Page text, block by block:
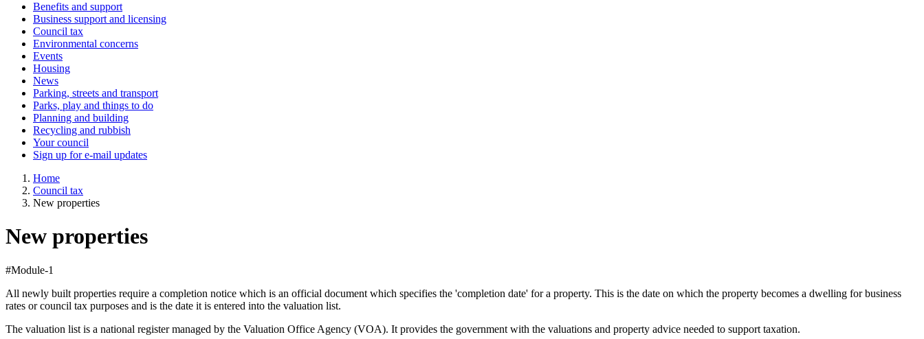
Benefits and support
Business support and licensing
Council tax
Environmental concerns
Events
Housing
News
Parking, streets and transport
Parks, play and things to do
Planning and building
Recycling and rubbish
Your council
Sign up for e-mail updates
Home
Council tax
New properties
New properties
#Module-1
All newly built properties require a completion notice which is an official document which specifies the 'completion date' for a property. This is the date on which the property becomes a dwelling for business
rates or council tax purposes and is the date it is entered into the valuation list.
The valuation list is a national register managed by the Valuation Office Agency (VOA). It provides the government with the valuations and property advice needed to support taxation.